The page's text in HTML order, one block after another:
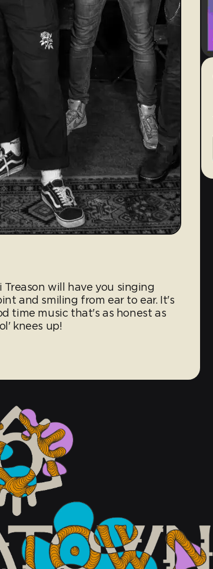
will have you singing
and smiling from ear to ear. It's
time music that's as honest as
knees up!